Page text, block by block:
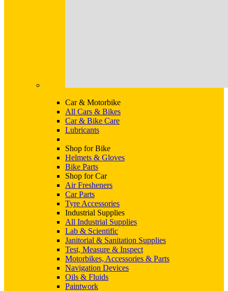
Car & Motorbike
All Cars & Bikes
Car & Bike Care
Lubricants
Shop for Bike
Helmets & Gloves
Bike Parts
Shop for Car
Air Fresheners
Car Parts
Tyre Accessories
Industrial Supplies
All Industrial Supplies
Lab & Scientific
Janitorial & Sanitation Supplies
Test, Measure & Inspect
Motorbikes, Accessories & Parts
Navigation Devices
Oils & Fluids
Paintwork